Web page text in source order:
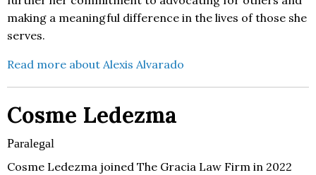
making a meaningful difference in the lives of those she
serves.
Read more about Alexis Alvarado
Cosme Ledezma
Paralegal
Cosme Ledezma joined The Gracia Law Firm in 2022